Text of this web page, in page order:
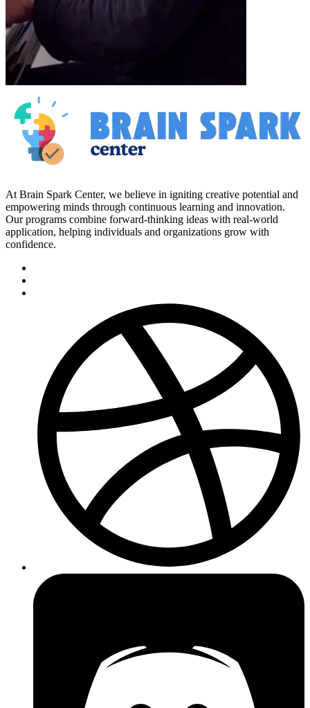
At Brain Spark Center, we believe in igniting creative potential and
empowering minds through continuous learning and innovation.
Our programs combine forward-thinking ideas with real-world
application, helping individuals and organizations grow with
confidence.